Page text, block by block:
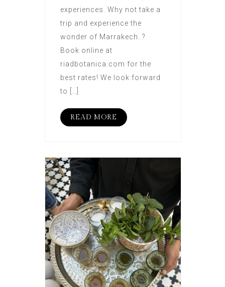
experiences. Why not take a
trip and experience the
wonder of Marrakech..?
Book online at
riadbotanica.com for the
best rates! We look forward
to […]
READ MORE